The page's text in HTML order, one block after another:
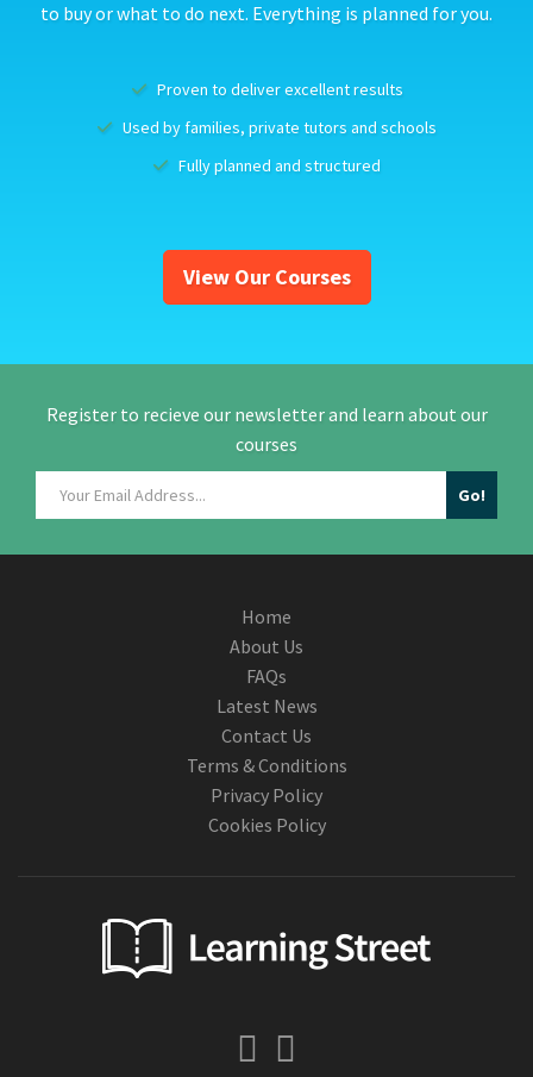
to buy or what to do next. Everything is planned for you.
Proven to deliver excellent results
Used by families, private tutors and schools
Fully planned and structured
View Our Courses
Register to recieve our newsletter and learn about our
courses
Home
About Us
FAQs
Latest News
Contact Us
Terms & Conditions
Privacy Policy
Cookies Policy